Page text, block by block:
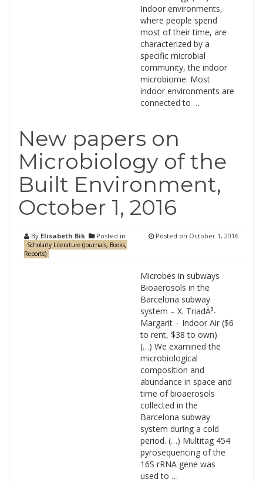
Indoor environments,
where people spend
most of their time, are
characterized by a
specific microbial
community, the indoor
microbiome. Most
indoor environments are
connected to …
New papers on
Microbiology of the
Built Environment,
October 1, 2016
By Elisabeth Bik Posted in
Scholarly Literature (Journals, Books,
Reports)
Posted on October 1, 2016
Microbes in subways
Bioaerosols in the
Barcelona subway
system – X. TriadÃ³-
Margarit – Indoor Air ($6
to rent, $38 to own)
(…) We examined the
microbiological
composition and
abundance in space and
time of bioaerosols
collected in the
Barcelona subway
system during a cold
period. (…) Multitag 454
pyrosequencing of the
16S rRNA gene was
used to …